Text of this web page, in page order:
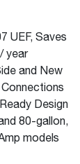
UEF, Saves
year
and New
Design
80-gallon,
models